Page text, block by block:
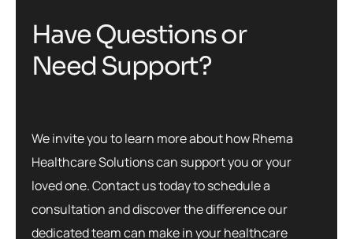
HaveQuestionsor
Need Support?
We invite you to learn more about how Rhema
Healthcare Solutions can support you or your
loved one. Contact us today to schedule a
consultation and discover the difference our
dedicated team can make in your healthcare